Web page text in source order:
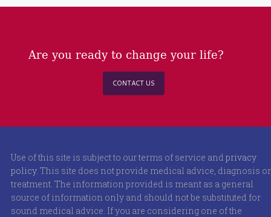
Are you ready to change your life?
CONTACT US
Use of this site is subject to our terms of service and privacy
policy. This site does not provide medical advice, diagnosis or
treatment. The information provided is meant as a general
source of information only and should not be substituted for
sound medical advice. If you are considering one of the